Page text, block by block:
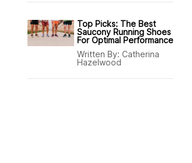
Top Picks: The Best
Saucony Running Shoes
For Optimal Performance
Written By: Catherina
Hazelwood